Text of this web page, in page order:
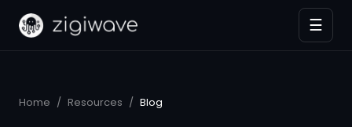
☰
Home / Resources / Blog